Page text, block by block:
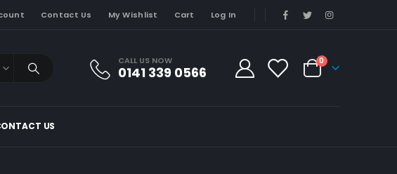
Contact Us My Wishlist Cart Log In
CALL US NOW
0141 339 0566
0
US